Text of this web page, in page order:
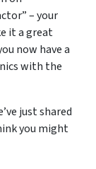
– your
it a great
now have a
with the
just shared
you might